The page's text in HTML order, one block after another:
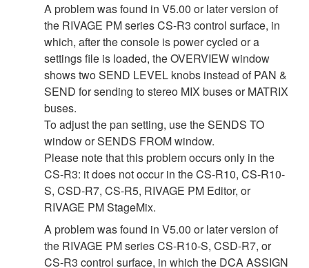
A problem was found in V5.00 or later version of
the RIVAGE PM series CS-R3 control surface, in
which, after the console is power cycled or a
settings file is loaded, the OVERVIEW window
shows two SEND LEVEL knobs instead of PAN &
SEND for sending to stereo MIX buses or MATRIX
buses.
To adjust the pan setting, use the SENDS TO
window or SENDS FROM window.
Please note that this problem occurs only in the
CS-R3: it does not occur in the CS-R10, CS-R10-
S, CSD-R7, CS-R5, RIVAGE PM Editor, or
RIVAGE PM StageMix.
A problem was found in V5.00 or later version of
the RIVAGE PM series CS-R10-S, CSD-R7, or
CS-R3 control surface, in which the DCA ASSIGN